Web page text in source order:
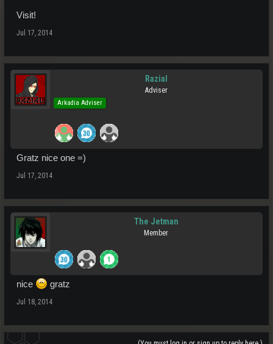
Visit!
Jul 17, 2014
Razial
Adviser
Arkadia Adviser
Gratz nice one =)
Jul 17, 2014
The Jetman
Member
nice gratz
Jul 18, 2014